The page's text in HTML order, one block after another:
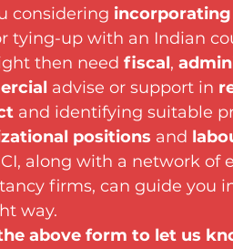
considering
tying-up with an Indian
then need fiscal,
advise or support in
and identifying suitable
positions and
along with a network of
firms, can guide you
way.
above form to let us